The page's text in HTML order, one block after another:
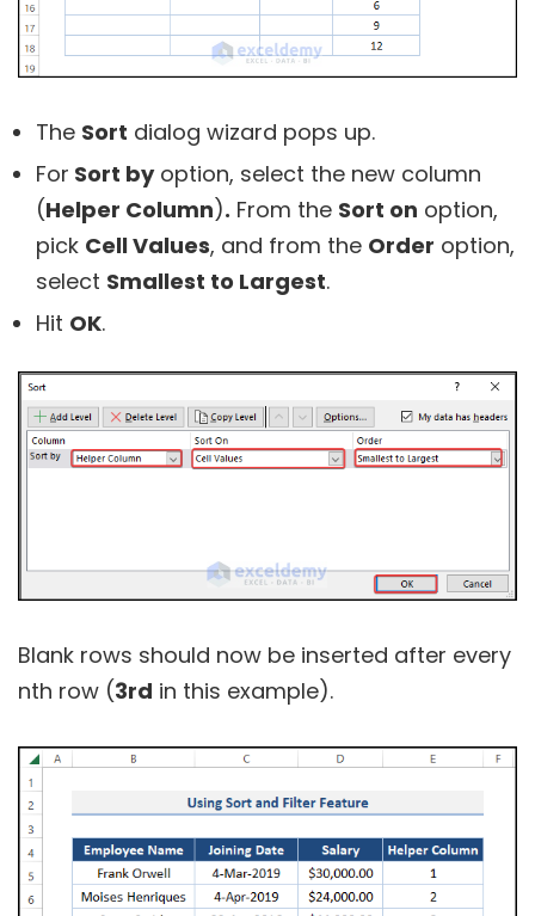
The Sort dialog wizard pops up.
For Sort byoption, select the new column
(Helper Column). From the Sort on option,
pick Cell Values, and from the Order option,
select Smallest to Largest.
Hit OK.
Blank rows should now be inserted after every
nth row (3rd in this example).